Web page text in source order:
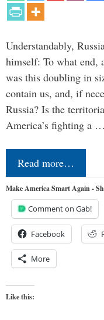
Understandably,
himself: To what end,
was this doubling in
contain us, and, if
Russia? Is the
America’s fighting a …
Read more…
Make America Smart Again -
Comment on Gab!
Facebook
More
Like this: